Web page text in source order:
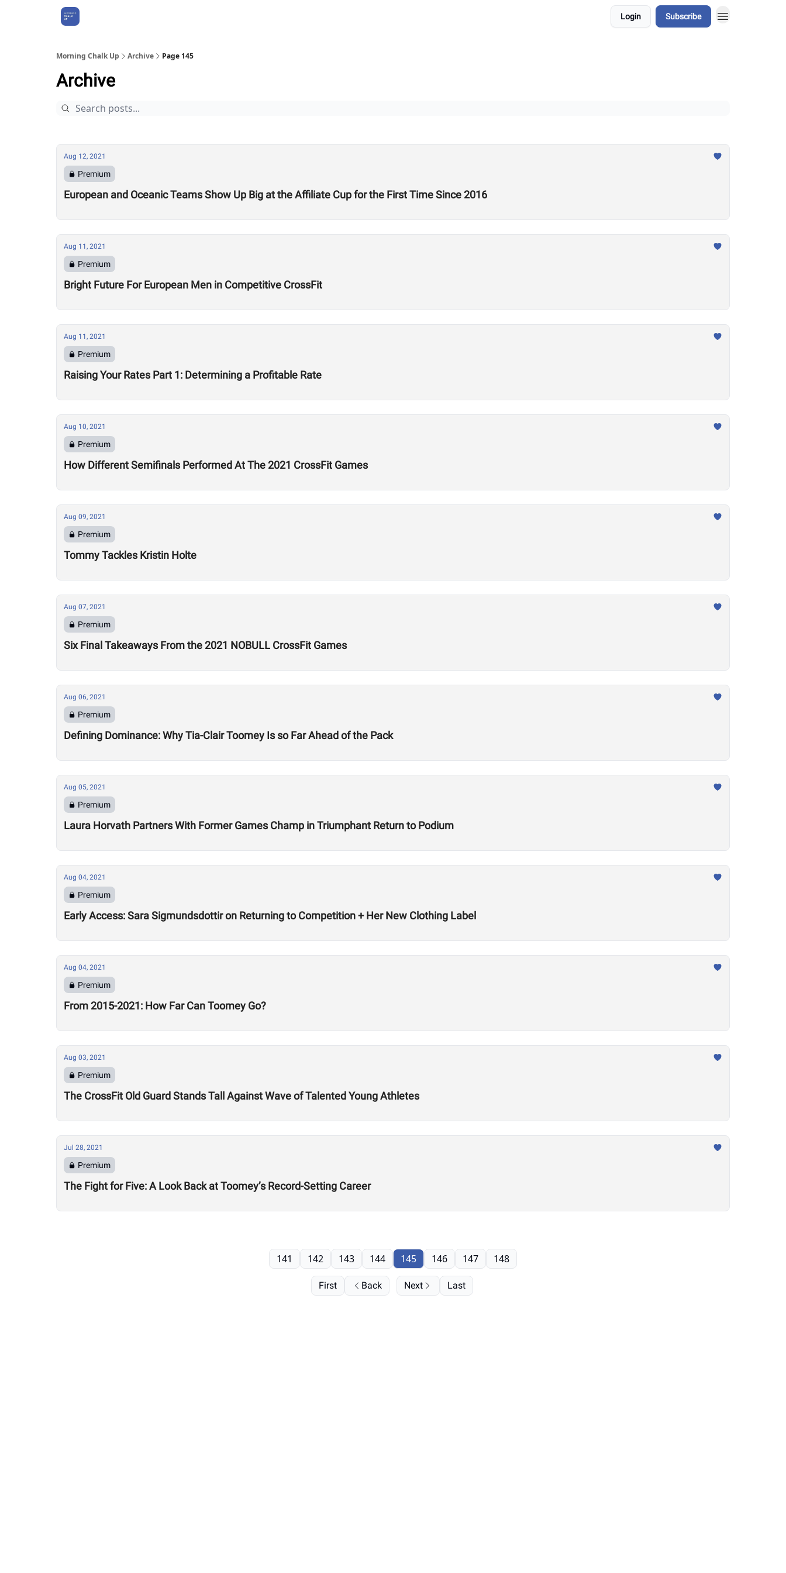
Login Subscribe
Morning Chalk Up Archive Page 145
Archive
Aug 12, 2021
Premium
European and Oceanic Teams Show Up Big at the Affiliate Cup for the First Time Since 2016
Aug 11, 2021
Premium
Bright Future For European Men in Competitive CrossFit
Aug 11, 2021
Premium
Raising Your Rates Part 1: Determining a Profitable Rate
Aug 10, 2021
Premium
How Different Semifinals Performed At The 2021 CrossFit Games
Aug 09, 2021
Premium
Tommy Tackles Kristin Holte
Aug 07, 2021
Premium
Six Final Takeaways From the 2021 NOBULL CrossFit Games
Aug 06, 2021
Premium
Defining Dominance: Why Tia-Clair Toomey Is so Far Ahead of the Pack
Aug 05, 2021
Premium
Laura Horvath Partners With Former Games Champ in Triumphant Return to Podium
Aug 04, 2021
Premium
Early Access: Sara Sigmundsdottir on Returning to Competition + Her New Clothing Label
Aug 04, 2021
Premium
From 2015-2021: How Far Can Toomey Go?
Aug 03, 2021
Premium
The CrossFit Old Guard Stands Tall Against Wave of Talented Young Athletes
Jul 28, 2021
Premium
The Fight for Five: A Look Back at Toomey’s Record-Setting Career
First Back
141 142 143 144 145 146 147 148
Next Last